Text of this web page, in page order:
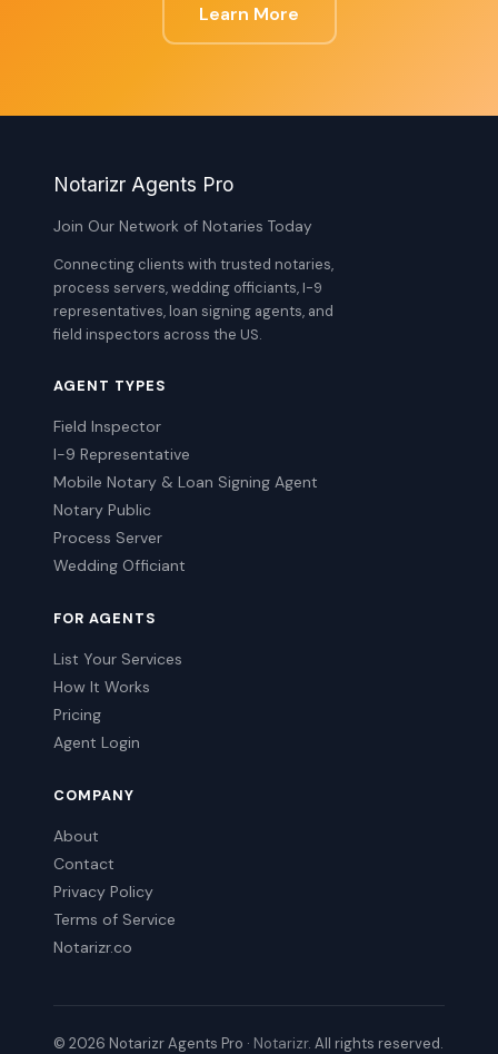
Learn More
Notarizr Agents Pro
Join Our Network of Notaries Today
Connecting clients with trusted notaries,
process servers, wedding officiants, I-9
representatives, loan signing agents, and
field inspectors across the US.
AGENT TYPES
Field Inspector
I-9 Representative
Mobile Notary & Loan Signing Agent
Notary Public
Process Server
Wedding Officiant
FOR AGENTS
List Your Services
How It Works
Pricing
Agent Login
COMPANY
About
Contact
Privacy Policy
Terms of Service
Notarizr.co
© 2026 Notarizr Agents Pro · Notarizr. All rights reserved.